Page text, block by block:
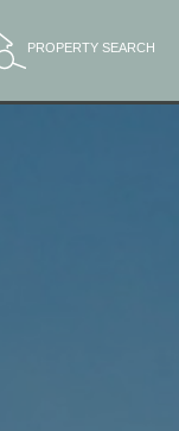
PROPERTY SEARCH